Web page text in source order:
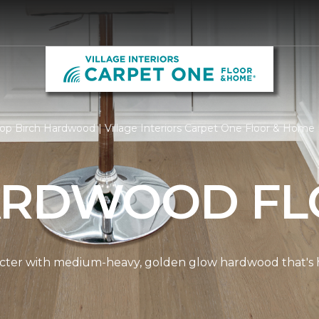
Birch Hardwood | Village Interiors Carpet One Floor & Home
with medium-heavy, golden glow hardwood that's